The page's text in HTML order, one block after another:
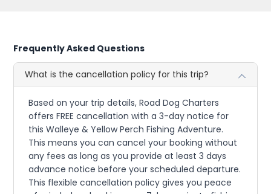
Frequently Asked Questions
What is the cancellation policy for this trip?
Based on your trip details, Road Dog Charters
offers FREE cancellation with a 3-day notice for
this Walleye & Yellow Perch Fishing Adventure.
This means you can cancel your booking without
any fees as long as you provide at least 3 days
advance notice before your scheduled departure.
This flexible cancellation policy gives you peace